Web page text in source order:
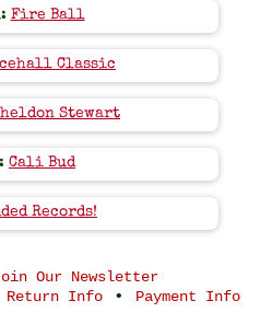
Fire Ball
Classic
Stewart
Cali Bud
Records!
Our Newsletter
Return Info • Payment Info